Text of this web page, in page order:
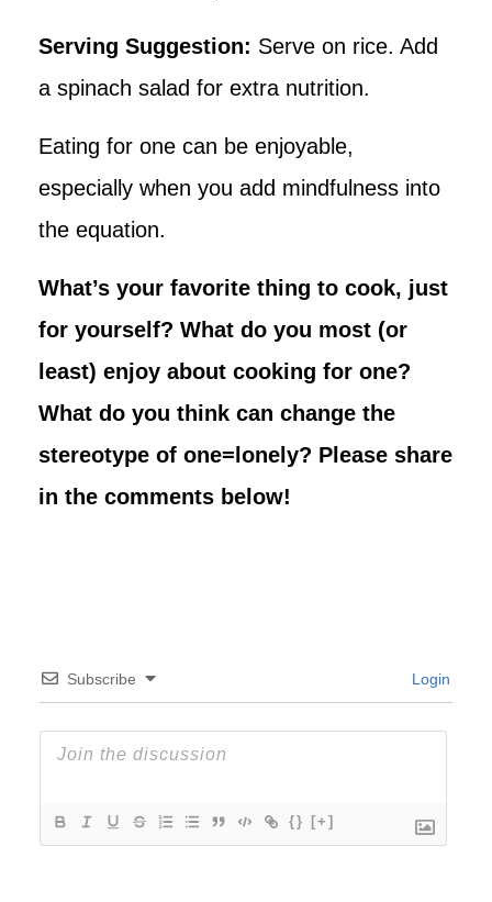
Serving Suggestion: Serve on rice. Add
a spinach salad for extra nutrition.
Eating for one can be enjoyable,
especially when you add mindfulness into
the equation.
What’s your favorite thing to cook, just
for yourself? What do you most (or
least) enjoy about cooking for one?
What do you think can change the
stereotype of one=lonely? Please share
in the comments below!
Subscribe Login
{} [+]